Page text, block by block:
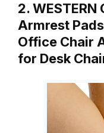
2. WESTERN
Armrest
Office Chair
for Desk